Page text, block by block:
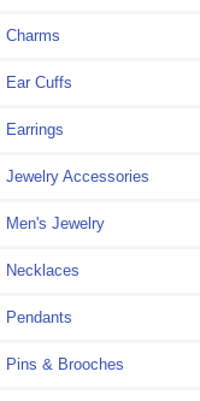
Charms
Ear Cuffs
Earrings
Jewelry Accessories
Men's Jewelry
Necklaces
Pendants
Pins & Brooches